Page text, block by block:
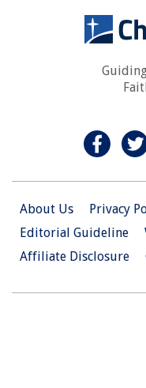
About Us Privacy
Editorial Guideline
Affiliate Disclosure